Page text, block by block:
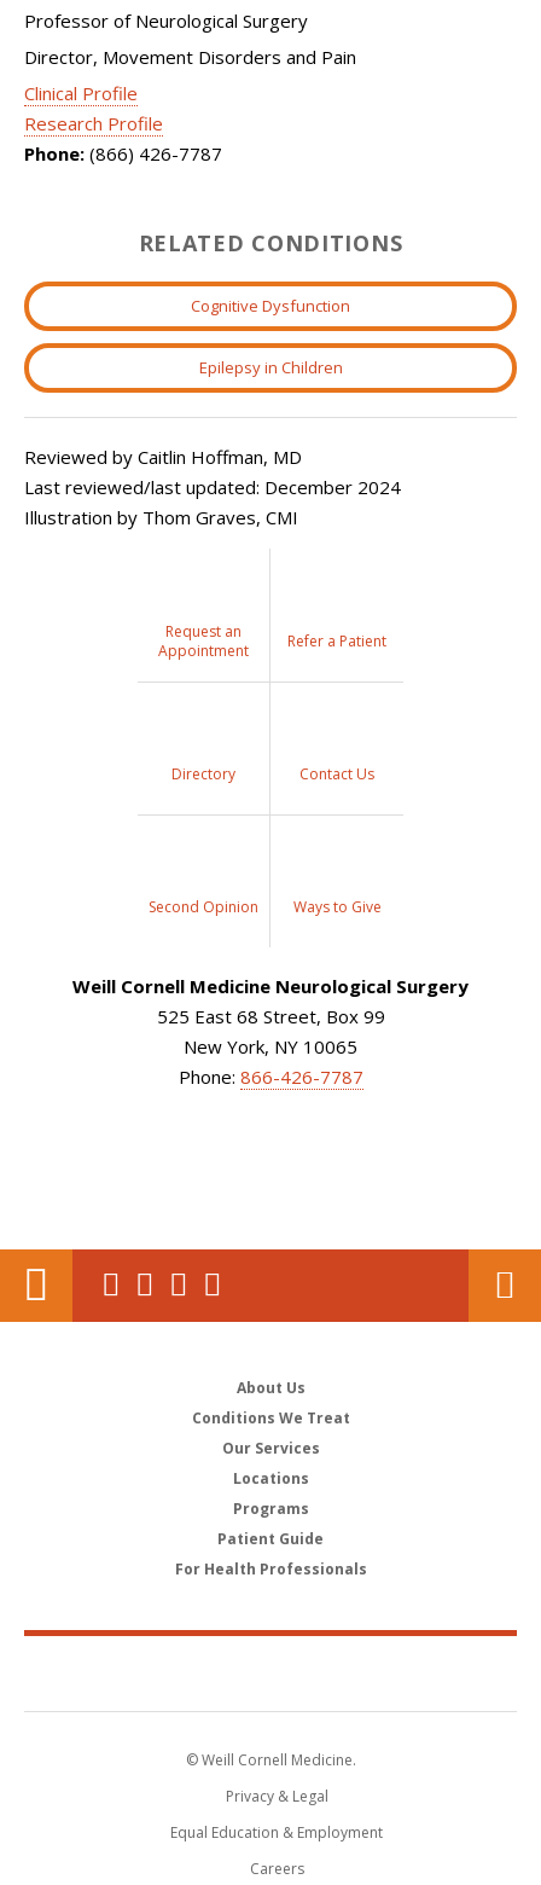
Professor of Neurological Surgery
Director, Movement Disorders and Pain
Clinical Profile
Research Profile
Phone: (866) 426-7787
RELATED CONDITIONS
Cognitive Dysfunction
Epilepsy in Children
Reviewed by Caitlin Hoffman, MD
Last reviewed/last updated: December 2024
Illustration by Thom Graves, CMI
Request an
Appointment
Refer a Patient
Directory Contact Us
Second Opinion Ways to Give
Weill Cornell Medicine Neurological Surgery
525 East 68 Street, Box 99
New York, NY 10065
Phone: 866-426-7787
About Us
Conditions We Treat
Our Services
Locations
Programs
Patient Guide
For Health Professionals
© Weill Cornell Medicine.
Privacy & Legal
Equal Education & Employment
Careers